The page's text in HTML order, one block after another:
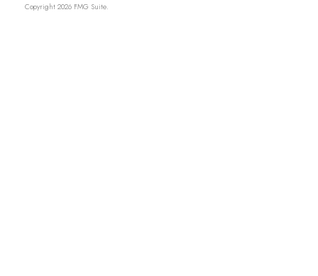
Copyright 2026 FMG Suite.